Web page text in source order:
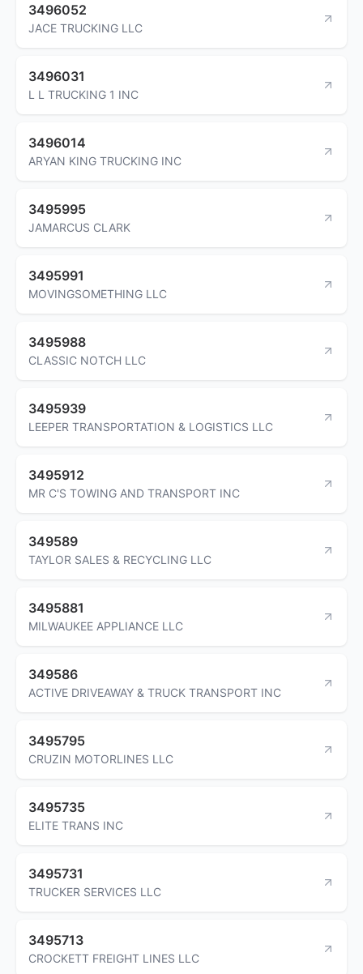
3496052
JACE TRUCKING LLC
3496031
L L TRUCKING 1 INC
3496014
ARYAN KING TRUCKING INC
3495995
JAMARCUS CLARK
3495991
MOVINGSOMETHING LLC
3495988
CLASSIC NOTCH LLC
3495939
LEEPER TRANSPORTATION & LOGISTICS LLC
3495912
MR C'S TOWING AND TRANSPORT INC
349589
TAYLOR SALES & RECYCLING LLC
3495881
MILWAUKEE APPLIANCE LLC
349586
ACTIVE DRIVEAWAY & TRUCK TRANSPORT INC
3495795
CRUZIN MOTORLINES LLC
3495735
ELITE TRANS INC
3495731
TRUCKER SERVICES LLC
3495713
CROCKETT FREIGHT LINES LLC